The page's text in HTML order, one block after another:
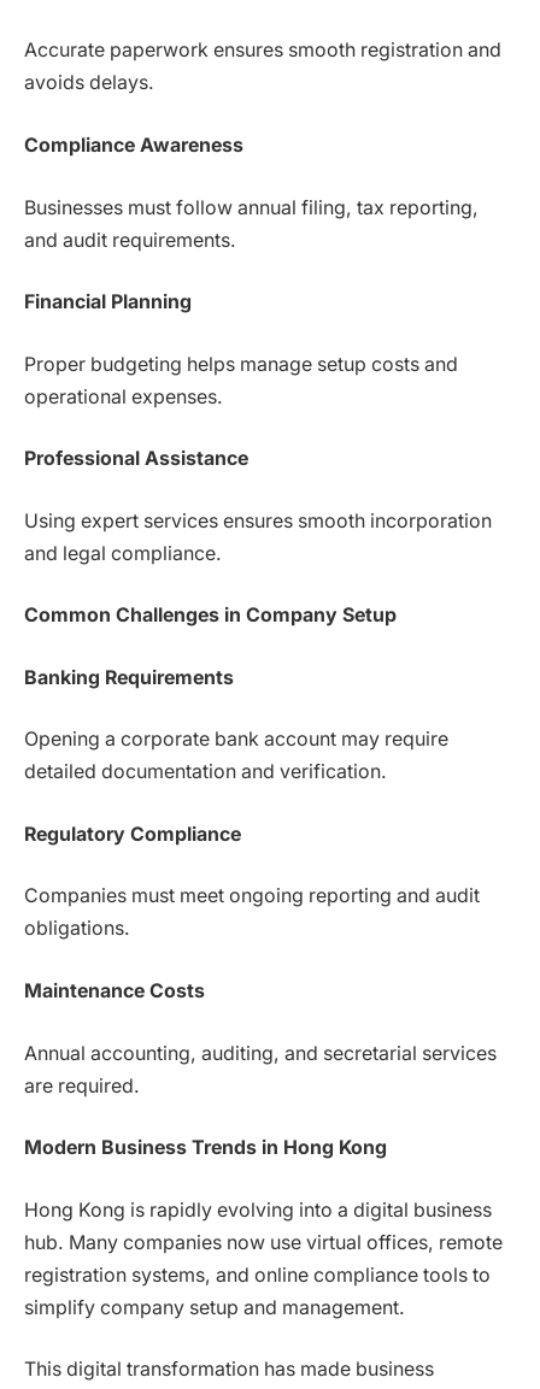
Accurate paperwork ensures smooth registration and
avoids delays.
Compliance Awareness
Businesses must follow annual filing, tax reporting,
and audit requirements.
Financial Planning
Proper budgeting helps manage setup costs and
operational expenses.
Professional Assistance
Using expert services ensures smooth incorporation
and legal compliance.
Common Challenges in Company Setup
Banking Requirements
Opening a corporate bank account may require
detailed documentation and verification.
Regulatory Compliance
Companies must meet ongoing reporting and audit
obligations.
Maintenance Costs
Annual accounting, auditing, and secretarial services
are required.
Modern Business Trends in Hong Kong
Hong Kong is rapidly evolving into a digital business
hub. Many companies now use virtual offices, remote
registration systems, and online compliance tools to
simplify company setup and management.
This digital transformation has made business